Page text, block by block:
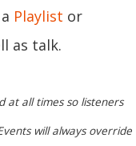
Playlist or
as talk.
at all times so listeners
will always override